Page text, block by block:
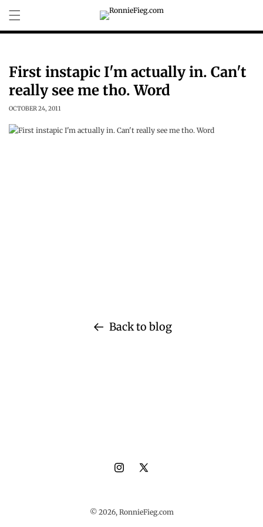
content
First instapic I'm actually in. Can't
really see me tho. Word
OCTOBER 24, 2011
Back to blog
Instagram
X
© 2026, RonnieFieg.com